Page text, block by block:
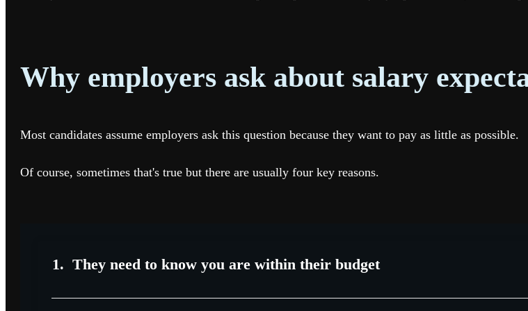
Why employers ask about salary
Most candidates assume employers ask this question because they want to pay as little as possible.
Of course, sometimes that's true but there are usually four key reasons.
1. They need to know you are within their budget